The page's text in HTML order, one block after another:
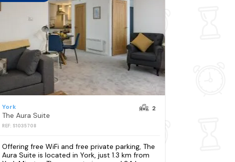
York
The Aura Suite
REF: S1035708
2
Offering free WiFi and free private parking, The
Aura Suite is located in York, just 1.3 km from